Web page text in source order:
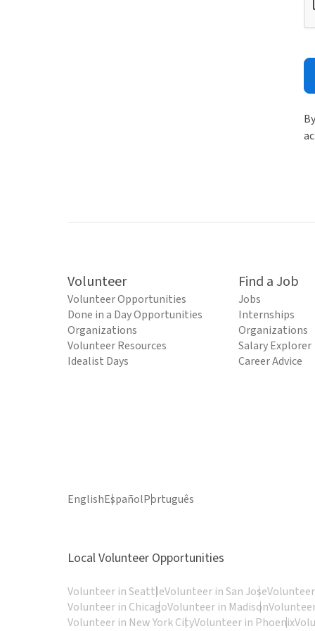
Volunteer
Volunteer Opportunities
Done in a Day Opportunities
Organizations
Volunteer Resources
Idealist Days
Find a Job
Jobs
Internships
Organizations
Salary Explorer
Career Advice
EnglishEspañolPortuguês
Local Volunteer Opportunities
Volunteer in SeattleVolunteer in San Jose
Volunteer in ChicagoVolunteer in Madison
Volunteer in New York CityVolunteer in Phoenix